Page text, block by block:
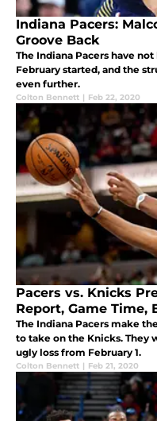
Indiana Pacers:
Groove Back
The Indiana Pacers have
February started, and the
even further.
Colton Bennett | Feb 22, 2020
Pacers vs. Knicks
Report, Game Time,
The Indiana Pacers make
to take on the Knicks. They
ugly loss from February 1.
Colton Bennett | Feb 21, 2020